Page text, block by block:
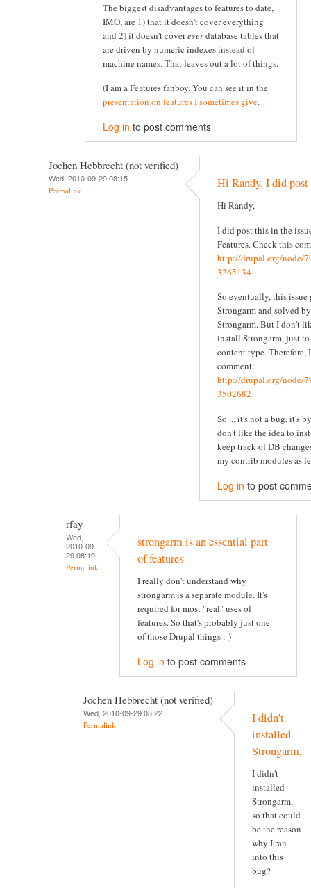
The biggest disadvantages to features to date,
IMO, are 1) that it doesn't cover everything
and 2) it doesn't covereverdatabase tables that
are driven by numeric indexes instead of
machine names. That leaves out a lot of things.
(I am a Features fanboy. You can see it in the
presentation on features I sometimes give.
Log in to post comments
Jochen Hebbrecht (not verified)
Wed, 2010-09-29 08:15
Permalink Hi Randy, I did
Hi Randy,
I did post this in the
Features. Check this
http://drupal.org/node/
3265134
So eventually, this
Strongarm and solved
Strongarm. But I don't
install Strongarm, just
content type.
comment:
http://drupal.org/node/
3502682
So ... it's not a bug, it's
don't like the idea to
keep track of DB
my contrib modules as
Log in to post
rfay
Wed,
2010-09-
29 08:19
Permalink
strongarm is an essential part
of features
I really don't understand why
strongarm is a separate module. It's
required for most "real" uses of
features. So that's probably just one
of those Drupal things :-)
Log in to post comments
Jochen Hebbrecht (not verified)
Wed, 2010-09-29 08:22
Permalink
I didn't
installed
Strongarm,
I didn't
installed
Strongarm,
so that could
be the reason
why I ran
into this
bug?